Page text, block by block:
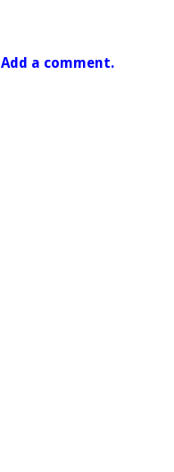
Add a comment.